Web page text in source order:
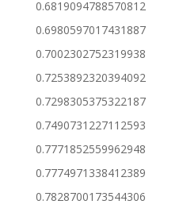
0.6819094788570812
0.6980597017431887
0.7002302752319938
0.7253892320394092
0.7298305375322187
0.7490731227112593
0.7771852559962948
0.7774971338412389
0.7828700173544306